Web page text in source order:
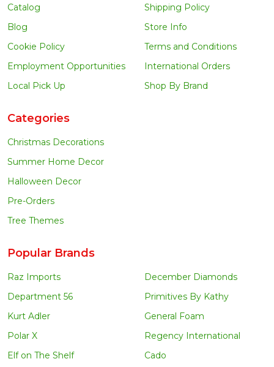
Catalog
Blog
Cookie Policy
Employment Opportunities
Local Pick Up
Shipping Policy
Store Info
Terms and Conditions
International Orders
Shop By Brand
Categories
Christmas Decorations
Summer Home Decor
Halloween Decor
Pre-Orders
Tree Themes
Popular Brands
Raz Imports
Department 56
Kurt Adler
Polar X
Elf on The Shelf
December Diamonds
Primitives By Kathy
General Foam
Regency International
Cado